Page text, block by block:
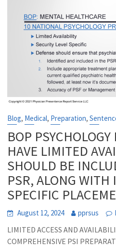
Blog, Medical, Preparation,
BOP
HAVE LIMITED
SHOULD BE
PSR, ALONG
SPECIFIC
August 12, 2024 pprsus
LIMITED ACCESS AND
COMPREHENSIVE PSI